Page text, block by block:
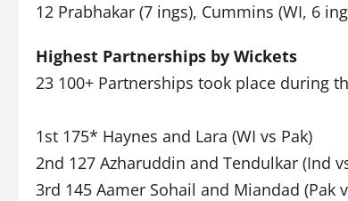
12 Prabhakar (7 ings), Cummins (WI, 6
Highest Partnerships by Wickets
23 100+ Partnerships took place during
1st 175* Haynes and Lara (WI vs Pak)
2nd 127 Azharuddin and Tendulkar (Ind
3rd 145 Aamer Sohail and Miandad (Pak